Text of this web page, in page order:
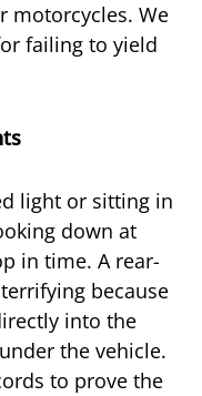
motorcycles. We
failing to yield
light or sitting in
down at
in time. A rear-
because
into the
the vehicle.
to prove the